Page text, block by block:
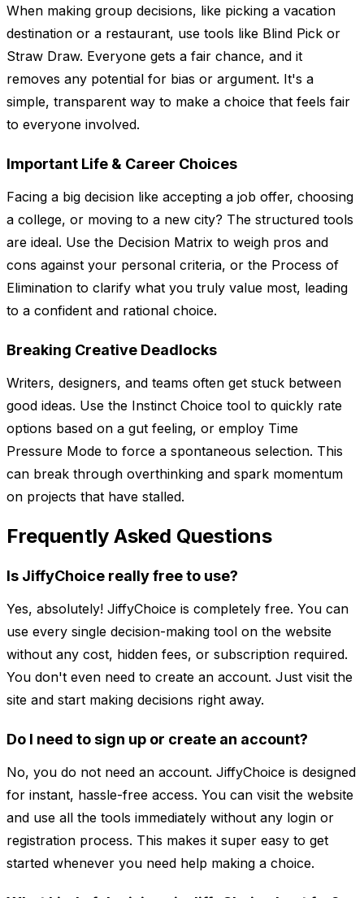
When making group decisions, like picking a vacation
destination or a restaurant, use tools like Blind Pick or
Straw Draw. Everyone gets a fair chance, and it
removes any potential for bias or argument. It's a
simple, transparent way to make a choice that feels fair
to everyone involved.
Important Life & Career Choices
Facing a big decision like accepting a job offer, choosing
a college, or moving to a new city? The structured tools
are ideal. Use the Decision Matrix to weigh pros and
cons against your personal criteria, or the Process of
Elimination to clarify what you truly value most, leading
to a confident and rational choice.
Breaking Creative Deadlocks
Writers, designers, and teams often get stuck between
good ideas. Use the Instinct Choice tool to quickly rate
options based on a gut feeling, or employ Time
Pressure Mode to force a spontaneous selection. This
can break through overthinking and spark momentum
on projects that have stalled.
Frequently Asked Questions
Is JiffyChoice really free to use?
Yes, absolutely! JiffyChoice is completely free. You can
use every single decision-making tool on the website
without any cost, hidden fees, or subscription required.
You don't even need to create an account. Just visit the
site and start making decisions right away.
Do I need to sign up or create an account?
No, you do not need an account. JiffyChoice is designed
for instant, hassle-free access. You can visit the website
and use all the tools immediately without any login or
registration process. This makes it super easy to get
started whenever you need help making a choice.